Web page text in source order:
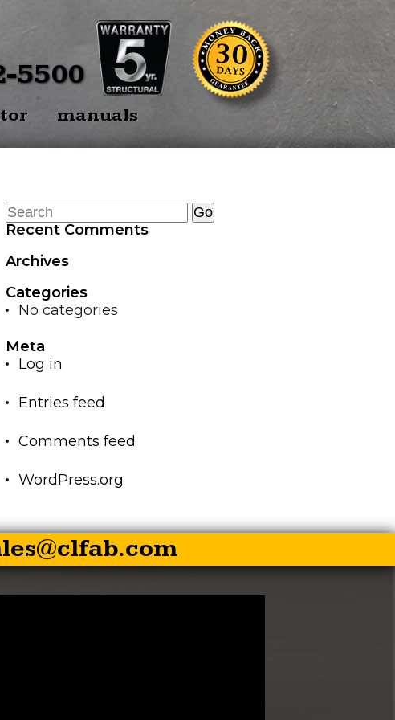
BACK
OVERVIEW
TREE PULLERS
GRAPPLE GUARD
HEAD TRANSPORTER
EZ BALE SPEAR
BALE SPEARS
SPEAR 3
POINT
EZ SKID STEER HITCH
5500
manuals
Recent Comments
Archives
Categories
No categories
Meta
Log in
Entries feed
Comments feed
WordPress.org